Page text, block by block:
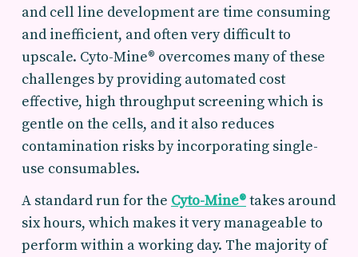
and cell line development are time consuming
and inefficient, and often very difficult to
upscale. Cyto-Mine® overcomes many of these
challenges by providing automated cost
effective, high throughput screening which is
gentle on the cells, and it also reduces
contamination risks by incorporating single-
use consumables.
A standard run for the Cyto-Mine®takes around
six hours, which makes it very manageable to
perform within a working day. The majority of